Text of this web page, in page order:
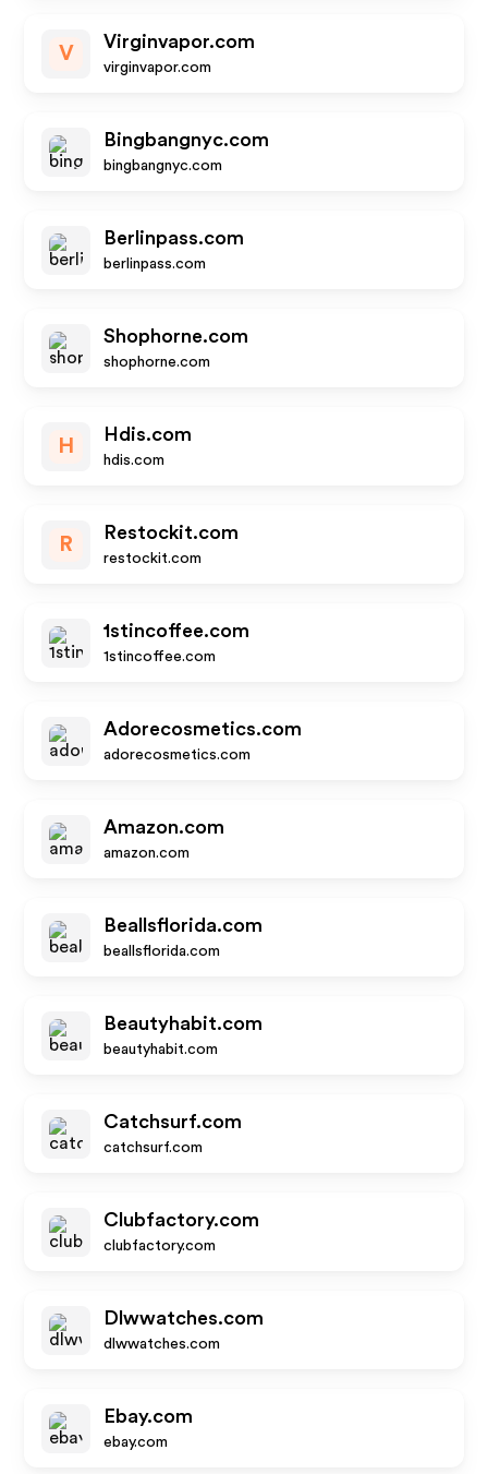
V
Virginvapor.com
virginvapor.com
Bingbangnyc.com
bingbangnyc.com
Berlinpass.com
berlinpass.com
Shophorne.com
shophorne.com
H
Hdis.com
hdis.com
R
Restockit.com
restockit.com
1stincoffee.com
1stincoffee.com
Adorecosmetics.com
adorecosmetics.com
Amazon.com
amazon.com
Beallsflorida.com
beallsflorida.com
Beautyhabit.com
beautyhabit.com
Catchsurf.com
catchsurf.com
Clubfactory.com
clubfactory.com
Dlwwatches.com
dlwwatches.com
Ebay.com
ebay.com